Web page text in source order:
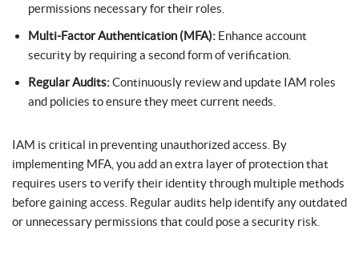
permissions necessary for their roles.
Multi-Factor Authentication (MFA): Enhance account
security by requiring a second form of verification.
Regular Audits:Continuously review and update IAM roles
and policies to ensure they meet current needs.
IAM is critical in preventing unauthorized access. By
implementing MFA, you add an extra layer of protection that
requires users to verify their identity through multiple methods
before gaining access. Regular audits help identify any outdated
or unnecessary permissions that could pose a security risk.